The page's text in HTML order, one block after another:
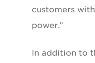
customers
power.”
In addition to